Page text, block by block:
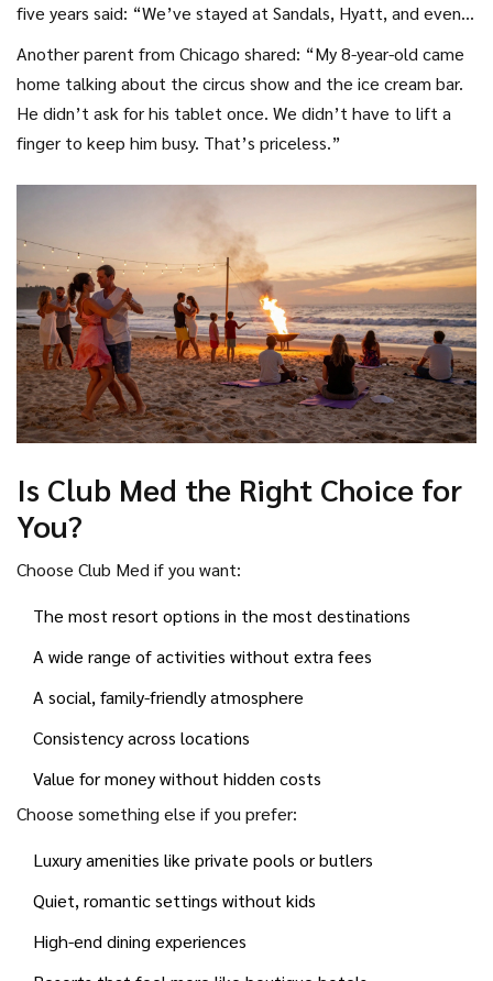
five years said: “We’ve stayed at Sandals, Hyatt, and even a
few Secrets properties. But Club Med is the only one where
we didn’t feel like we were paying extra for everything.
Even the snorkeling gear was free, and we didn’t have to
book activities a week in advance.”
Another parent from Chicago shared: “My 8-year-old came
home talking about the circus show and the ice cream bar.
He didn’t ask for his tablet once. We didn’t have to lift a
finger to keep him busy. That’s priceless.”
Is Club Med the Right Choice for
You?
Choose Club Med if you want:
The most resort options in the most destinations
A wide range of activities without extra fees
A social, family-friendly atmosphere
Consistency across locations
Value for money without hidden costs
Choose something else if you prefer:
Luxury amenities like private pools or butlers
Quiet, romantic settings without kids
High-end dining experiences